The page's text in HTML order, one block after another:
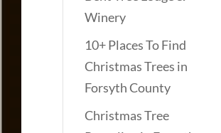
Winery
10+ Places To Find
Christmas Trees in
Forsyth County
Christmas Tree